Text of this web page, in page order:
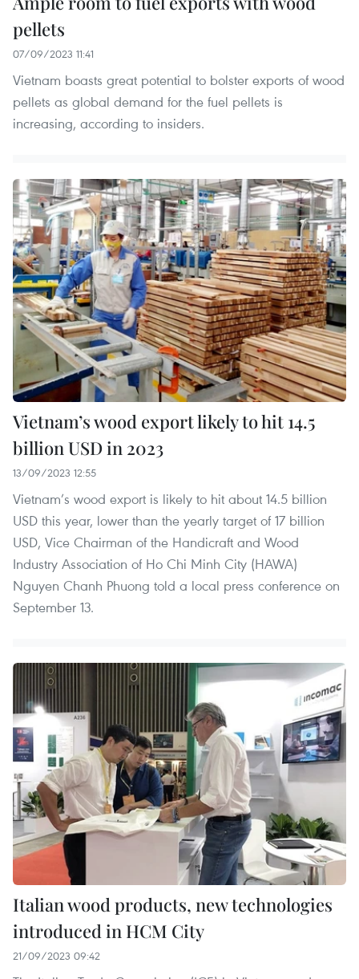
pellets
07/09/2023 11:41
Vietnam boasts great potential to bolster exports of wood
pellets as global demand for the fuel pellets is
increasing, according to insiders.
Vietnam’s wood export likely to hit 14.5
billion USD in 2023
13/09/2023 12:55
Vietnam’s wood export is likely to hit about 14.5 billion
USD this year, lower than the yearly target of 17 billion
USD, Vice Chairman of the Handicraft and Wood
Industry Association of Ho Chi Minh City (HAWA)
Nguyen Chanh Phuong told a local press conference on
September 13.
Italian wood products, new technologies
introduced in HCM City
21/09/2023 09:42